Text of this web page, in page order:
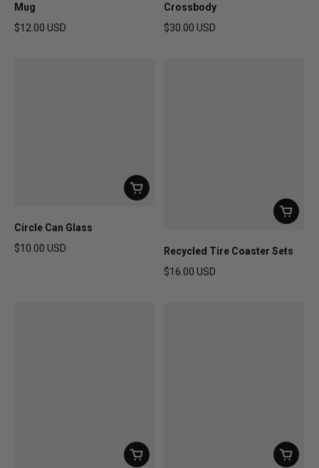
Mug
$12.00 USD
Crossbody
$30.00 USD
Circle Can Glass
$10.00 USD Recycled Tire Coaster Sets
$16.00 USD